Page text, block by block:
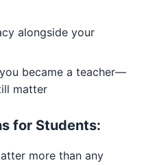
alongside your
became a teacher—
matter
for Students:
more than any